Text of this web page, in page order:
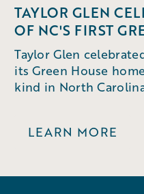
TAYLOR GLEN
OF NC'S FIRST
Taylor Glen
its Green House
kind in North
LEARN MORE